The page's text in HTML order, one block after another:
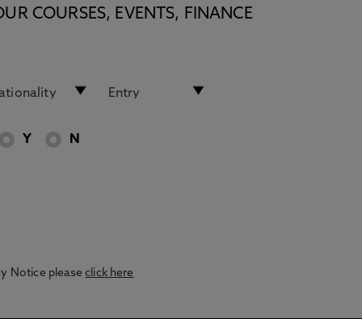
COURSES, EVENTS, FINANCE
Y N
Notice pleaseclick here